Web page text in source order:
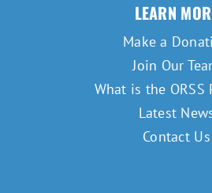
LEARN
Make a
Join Our
What is the ORSS
Latest
Contact Us